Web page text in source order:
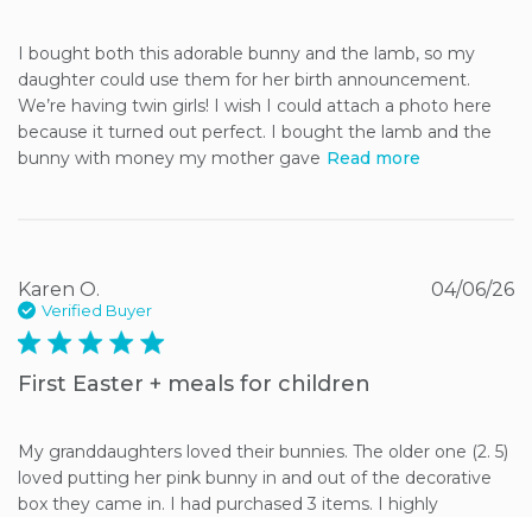
I bought both this adorable bunny and the lamb, so my
daughter could use them for her birth announcement.
We’re having twin girls! I wish I could attach a photo here
because it turned out perfect. I bought the lamb and the
bunny with money my mother gave Read more
Karen O.
Verified Buyer
5 star rating
First Easter + meals for children
My granddaughters loved their bunnies. The older one (2. 5)
loved putting her pink bunny in and out of the decorative
box they came in. I had purchased 3 items. I highly
04/06/26